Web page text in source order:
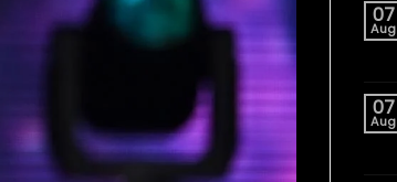
07
Aug
07
Aug